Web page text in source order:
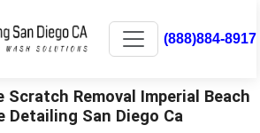
(888)884-8917
Removal Imperial Beach
Detailing San Diego Ca